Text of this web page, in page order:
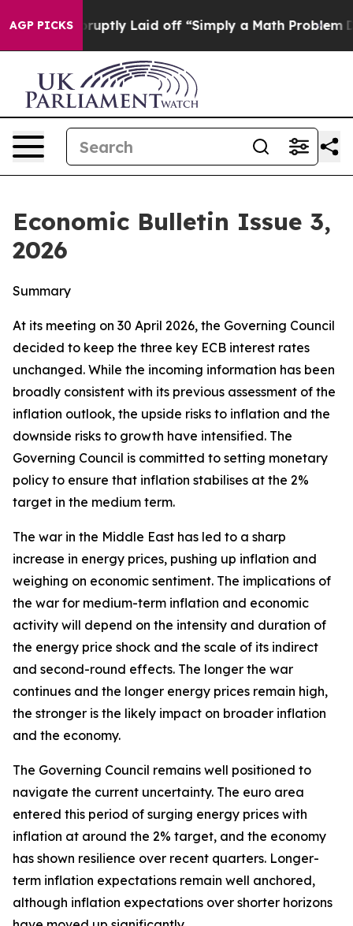
AGP PICKS
Laid off “Simply a Math Problem Dr. Abdul El-
Economic Bulletin Issue 3,
2026
Summary
At its meeting on 30 April 2026, the Governing Council
decided to keep the three key ECB interest rates
unchanged. While the incoming information has been
broadly consistent with its previous assessment of the
inflation outlook, the upside risks to inflation and the
downside risks to growth have intensified. The
Governing Council is committed to setting monetary
policy to ensure that inflation stabilises at the 2%
target in the medium term.
The war in the Middle East has led to a sharp
increase in energy prices, pushing up inflation and
weighing on economic sentiment. The implications of
the war for medium-term inflation and economic
activity will depend on the intensity and duration of
the energy price shock and the scale of its indirect
and second-round effects. The longer the war
continues and the longer energy prices remain high,
the stronger is the likely impact on broader inflation
and the economy.
The Governing Council remains well positioned to
navigate the current uncertainty. The euro area
entered this period of surging energy prices with
inflation at around the 2% target, and the economy
has shown resilience over recent quarters. Longer-
term inflation expectations remain well anchored,
although inflation expectations over shorter horizons